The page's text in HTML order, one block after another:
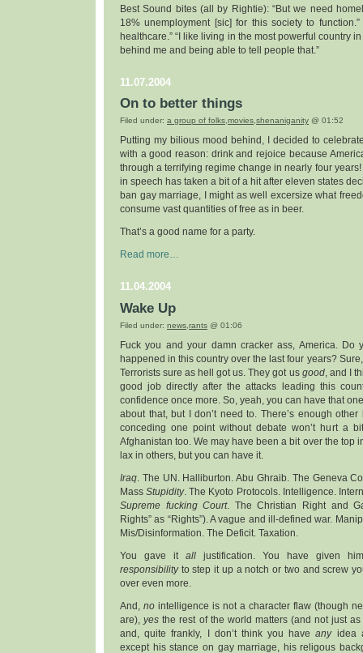
Best Sound bites (all by Rightie): “But we need
18% unemployment [sic] for this society to
healthcare.” “I like living in the most powerful country
behind me and being able to tell people that.”
11.07.2004
On to better things
Filed under: a group of folks movies shenaniganity @ 01:52
Putting my bilious mood behind, I decided to
with a good reason: drink and rejoice because
through a terrifying regime change in nearly four
in speech has taken a bit of a hit after eleven states
ban gay marriage, I might as well excersize what
consume vast quantities of free as in beer.
That’s a good name for a party.
Read more…
11.04.2004
Wake Up
Filed under: news rants @ 01:06
Fuck you and your damn cracker ass, America. Do
happened in this country over the last four years?
Terrorists sure as hell got us. They got us good, and I
good job directly after the attacks leading this
confidence once more. So, yeah, you can have that
about that, but I don’t need to. There’s enough
conceding one point without debate won’t hurt a
Afghanistan too. We may have been a bit over the top
lax in others, but you can have it.
Iraq . The UN. Halliburton. Abu Ghraib. The Geneva
MassStupidity. The Kyoto Protocols. Intelligence.
Supreme fucking Court. The Christian Right and
Rights” as “Rights”). A vague and ill-defined war.
Mis/Disinformation. The Deficit. Taxation.
You gave it all justification. You have given
responsibilityto step it up a notch or two and screw
over even more.
And, no intelligence is not a character flaw (though
are),yes the rest of the world matters (and not just
and, quite frankly, I don’t think you haveanyidea
except his stance on gay marriage, his religous